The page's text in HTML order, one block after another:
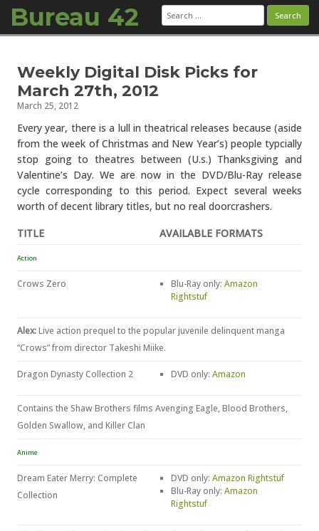
Bureau 42 Search
for:
Weekly Digital Disk Picks for
March 27th, 2012
March 25, 2012
Every year, there is a lull in theatrical releases because (aside
from the week of Christmas and New Year’s) people typcially
stop going to theatres between (U.s.) Thanksgiving and
Valentine’s Day. We are now in the DVD/Blu-Ray release
cycle corresponding to this period. Expect several weeks
worth of decent library titles, but no real doorcrashers.
TITLE
AVAILABLE FORMATS
Action
Crows Zero Blu-Ray only: Amazon
Rightstuf
Alex:Live action prequel to the popular juvenile delinquent manga
“Crows” from director Takeshi Miike.
Dragon Dynasty Collection 2 DVD only: Amazon
Contains the Shaw Brothers films Avenging Eagle, Blood Brothers,
Golden Swallow, and Killer Clan
Anime
Dream Eater Merry: Complete
Collection
DVD only: Amazon Rightstuf
Blu-Ray only: Amazon
Rightstuf